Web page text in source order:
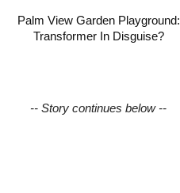
Palm View Garden Playground:
Transformer In Disguise?
-- Story continues below --